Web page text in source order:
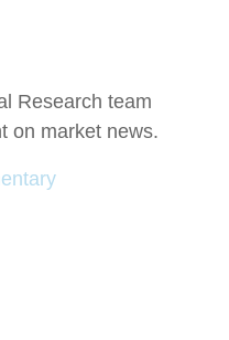
Research team
on market news.